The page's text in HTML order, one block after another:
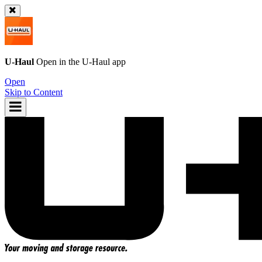
U-Haul Open in the U-Haul app
Open
Skip to Content